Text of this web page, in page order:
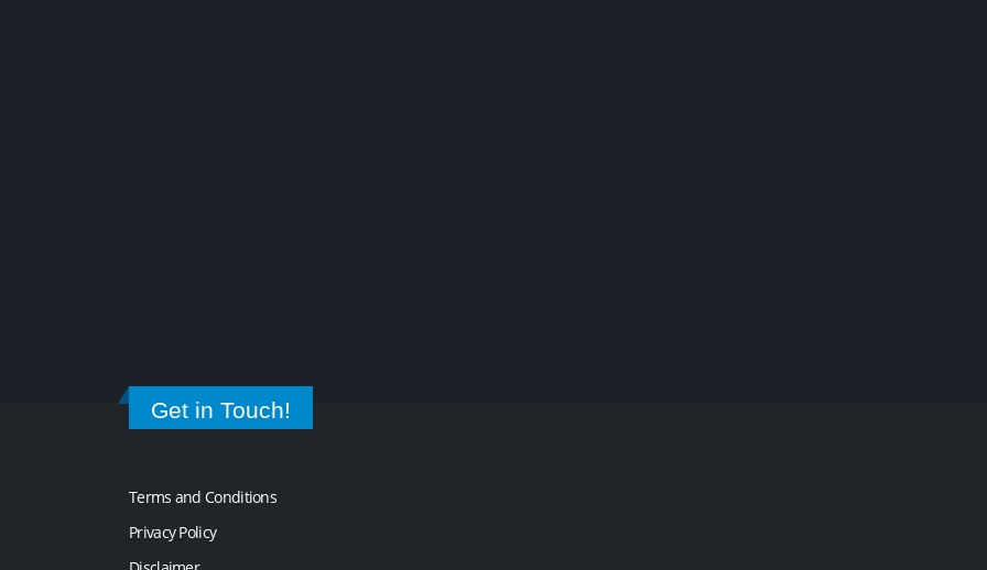
Get in Touch!
Terms and Conditions
Privacy Policy